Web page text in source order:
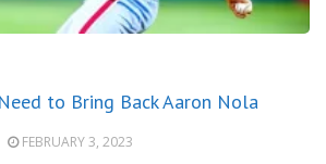
to Bring Back Aaron Nola
FEBRUARY 3, 2023